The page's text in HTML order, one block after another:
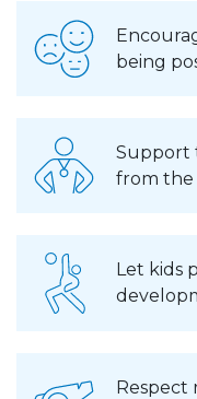
being
Support
from the
Let kids
Respect